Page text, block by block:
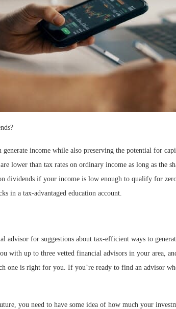
income while also preserving the potential for
lower than tax rates on ordinary income as long as the
dividends if your income is low enough to qualify for
in a tax-advantaged education account.
advisor for suggestions about tax-efficient ways to
with up to three vetted financial advisors in your area,
one is right for you. If you’re ready to find an advisor
you need to have some idea of how much your